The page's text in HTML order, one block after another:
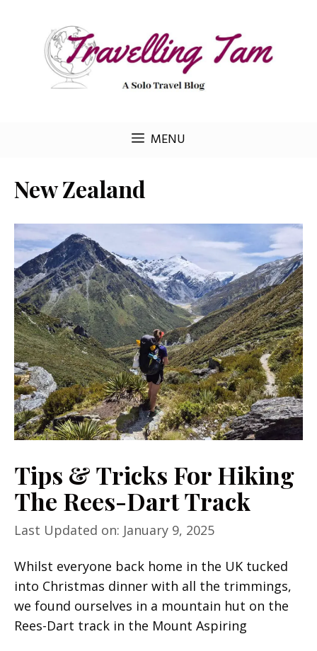
content
MENU
New Zealand
Tips & Tricks For Hiking
The Rees-Dart Track
Last Updated on: January 9, 2025
Whilst everyone back home in the UK tucked
into Christmas dinner with all the trimmings,
we found ourselves in a mountain hut on the
Rees-Dart track in the Mount Aspiring